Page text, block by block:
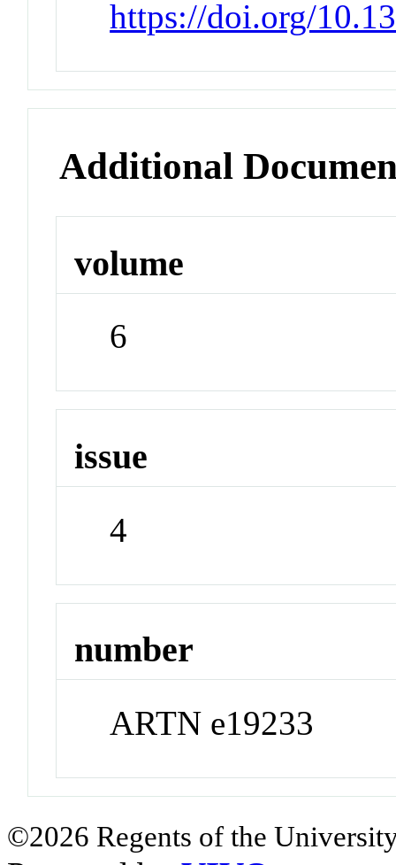
https://doi.org/
Additional
volume
6
issue
4
number
ARTN e19233
©2026 Regents of the